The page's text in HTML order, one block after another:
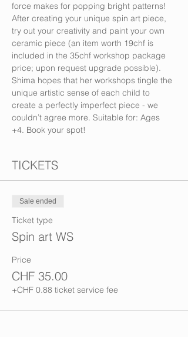
force makes for popping bright patterns!
After creating your unique spin art piece,
try out your creativity and paint your own
ceramic piece (an item worth 19chf is
included in the 35chf workshop package
price; upon request upgrade possible).
Shima hopes that her workshops tingle the
unique artistic sense of each child to
create a perfectly imperfect piece - we
couldn’t agree more. Suitable for: Ages
+4. Book your spot!
TICKETS
Sale ended
Ticket type
Spin art WS
Price
CHF 35.00
+CHF 0.88 ticket service fee